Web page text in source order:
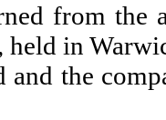
from the
held in
and the